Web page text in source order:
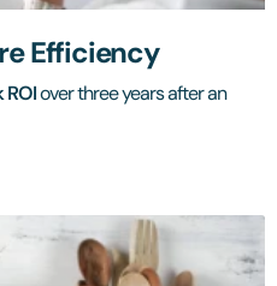
Efficiency
ROIover three years after an